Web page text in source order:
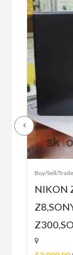
Buy/Sell/Trade
NIKON